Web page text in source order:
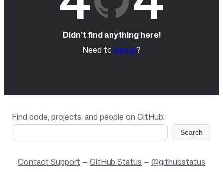
Didn’t find anything here!
Need to sign in?
Find code, projects, and people on GitHub:
Search
Contact Support — GitHub Status — @githubstatus